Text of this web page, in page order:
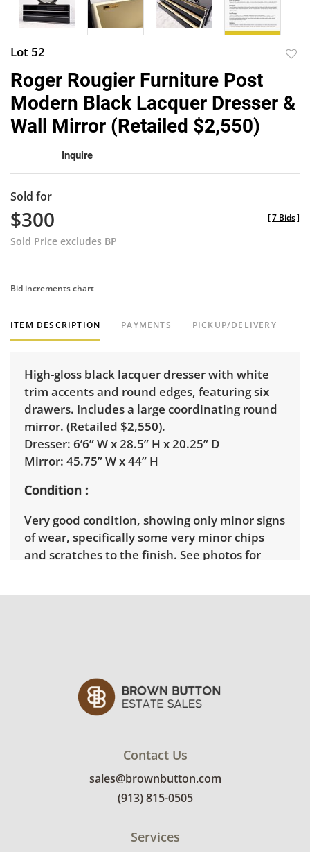
Lot 52
Roger Rougier Furniture Post
Modern Black Lacquer Dresser &
Wall Mirror (Retailed $2,550)
Inquire
Sold for
$300
Sold Price excludes BP
[7 Bids]
Bid increments chart
ITEM DESCRIPTION PAYMENTS PICKUP/DELIVERY
High-gloss black lacquer dresser with white
trim accents and round edges, featuring six
drawers. Includes a large coordinating round
mirror. (Retailed $2,550).
Dresser: 6’6” W x 28.5” H x 20.25” D
Mirror: 45.75” W x 44” H
Condition
Very good condition, showing only minor signs
of wear, specifically some very minor chips
and scratches to the finish. See photos for
Contact Us
sales@brownbutton.com
(913) 815-0505
Services